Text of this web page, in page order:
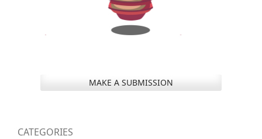
MAKE A SUBMISSION
CATEGORIES